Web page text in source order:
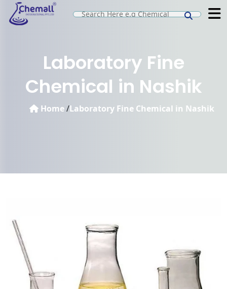
Laboratory Fine
Chemical in Nashik
Home/Laboratory Fine Chemical in Nashik